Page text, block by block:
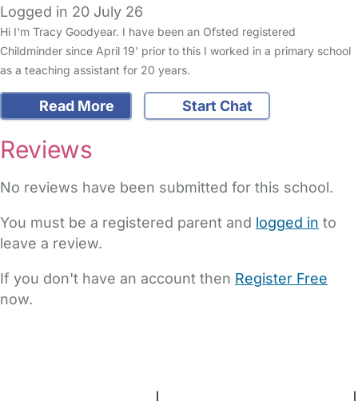
Logged in 20 July 26
Hi I'm Tracy Goodyear. I have been an Ofsted registered
Childminder since April 19' prior to this I worked in a primary school
as a teaching assistant for 20 years.
Read More Start Chat
Reviews
No reviews have been submitted for this school.
You must be a registered parent and logged in to
leave a review.
If you don't have an account then Register Free
now.